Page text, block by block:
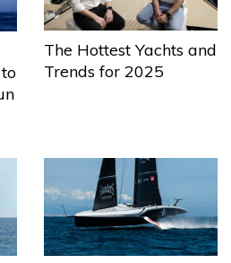
The Hottest Yachts and
Trends for 2025